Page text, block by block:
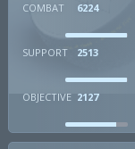
COMBAT 6224
SUPPORT 2513
OBJECTIVE 2127